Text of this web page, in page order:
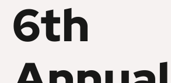
6th